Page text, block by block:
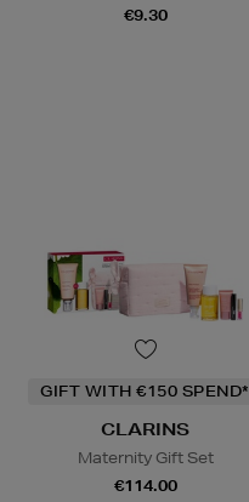
€9.30
GIFT WITH €150 SPEND*
CLARINS
Maternity Gift Set
€114.00